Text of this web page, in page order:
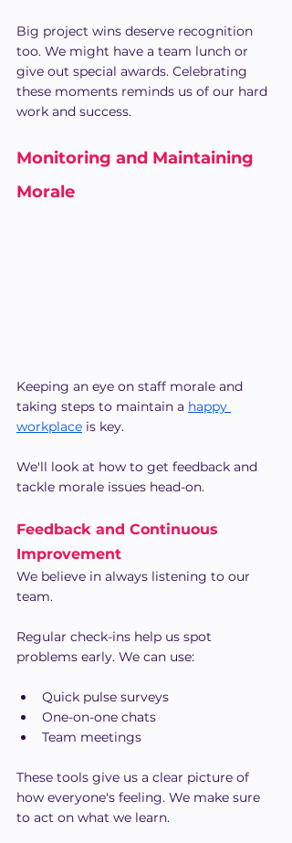
Big project wins deserve recognition
too. We might have a team lunch or
give out special awards. Celebrating
these moments reminds us of our hard
work and success.
Monitoring and Maintaining
Morale
Keeping an eye on staff morale and
taking steps to maintain a happy
workplace is key.
We'll look at how to get feedback and
tackle morale issues head-on.
Feedback and Continuous
Improvement
We believe in always listening to our
team.
Regular check-ins help us spot
problems early. We can use:
Quick pulse surveys
One-on-one chats
Team meetings
These tools give us a clear picture of
how everyone's feeling. We make sure
to act on what we learn.